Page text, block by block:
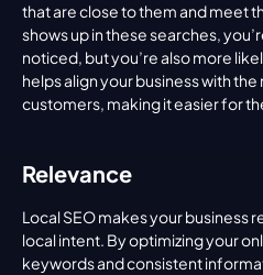
that are close to them and meet
shows up in these searches,
noticed, but you’re also more
helps align your business with
customers, making it easier for
Relevance
Local SEO makes your business
local intent. By optimizing your
keywords and consistent